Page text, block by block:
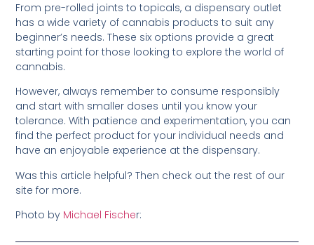
From pre-rolled joints to topicals, a dispensary outlet
has a wide variety of cannabis products to suit any
beginner’s needs. These six options provide a great
starting point for those looking to explore the world of
cannabis.
However, always remember to consume responsibly
and start with smaller doses until you know your
tolerance. With patience and experimentation, you can
find the perfect product for your individual needs and
have an enjoyable experience at the dispensary.
Was this article helpful? Then check out the rest of our
site for more.
Photo by Michael Fischer: